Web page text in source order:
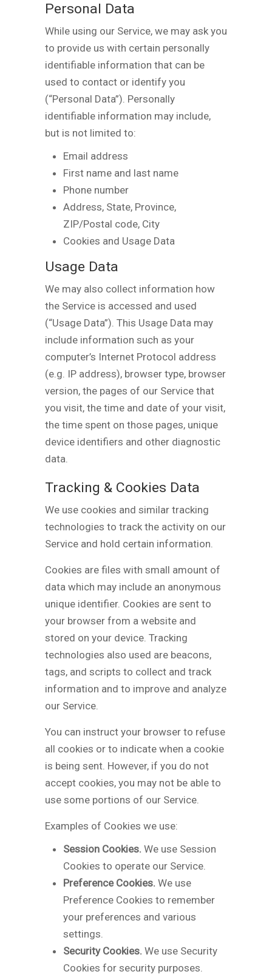
Personal Data
While using our Service, we may ask you
to provide us with certain personally
identifiable information that can be
used to contact or identify you
(“Personal Data”). Personally
identifiable information may include,
but is not limited to:
Email address
First name and last name
Phone number
Address, State, Province,
ZIP/Postal code, City
Cookies and Usage Data
Usage Data
We may also collect information how
the Service is accessed and used
(“Usage Data”). This Usage Data may
include information such as your
computer’s Internet Protocol address
(e.g. IP address), browser type, browser
version, the pages of our Service that
you visit, the time and date of your visit,
the time spent on those pages, unique
device identifiers and other diagnostic
data.
Tracking & Cookies Data
We use cookies and similar tracking
technologies to track the activity on our
Service and hold certain information.
Cookies are files with small amount of
data which may include an anonymous
unique identifier. Cookies are sent to
your browser from a website and
stored on your device. Tracking
technologies also used are beacons,
tags, and scripts to collect and track
information and to improve and analyze
our Service.
You can instruct your browser to refuse
all cookies or to indicate when a cookie
is being sent. However, if you do not
accept cookies, you may not be able to
use some portions of our Service.
Examples of Cookies we use:
Session Cookies. We use Session
Cookies to operate our Service.
Preference Cookies. We use
Preference Cookies to remember
your preferences and various
settings.
Security Cookies. We use Security
Cookies for security purposes.